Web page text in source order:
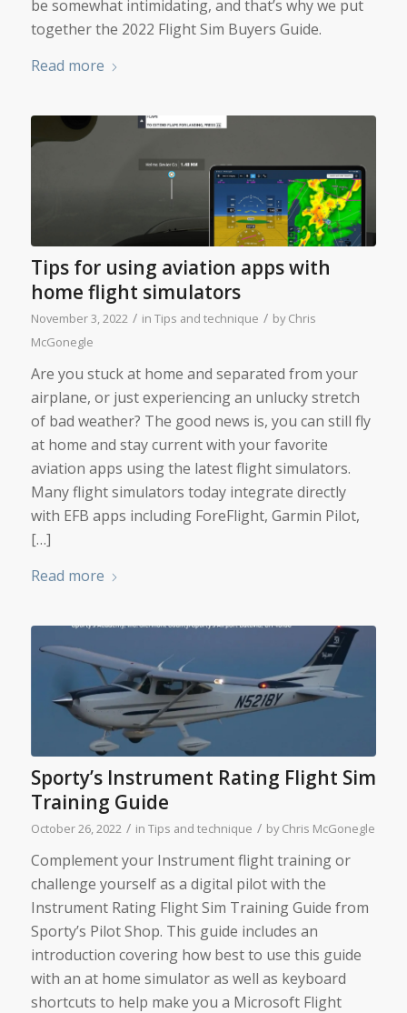
be somewhat intimidating, and that’s why we put
together the 2022 Flight Sim Buyers Guide.
Read more
Tips for using aviation apps with
home flight simulators
November 3, 2022 / in Tips and technique / byChris
McGonegle
Are you stuck at home and separated from your
airplane, or just experiencing an unlucky stretch
of bad weather? The good news is, you can still fly
at home and stay current with your favorite
aviation apps using the latest flight simulators.
Many flight simulators today integrate directly
with EFB apps including ForeFlight, Garmin Pilot,
[…]
Read more
Sporty’s Instrument Rating Flight Sim
Training Guide
October 26, 2022 / in Tips and technique / byChris McGonegle
Complement your Instrument flight training or
challenge yourself as a digital pilot with the
Instrument Rating Flight Sim Training Guide from
Sporty’s Pilot Shop. This guide includes an
introduction covering how best to use this guide
with an at home simulator as well as keyboard
shortcuts to help make you a Microsoft Flight